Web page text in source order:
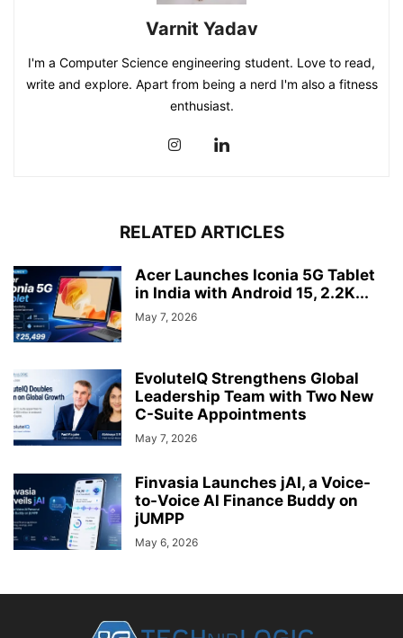
Varnit Yadav
I'm a Computer Science engineering student. Love to read,
write and explore. Apart from being a nerd I'm also a fitness
enthusiast.
RELATED ARTICLES
Acer Launches Iconia 5G Tablet
in India with Android 15, 2.2K...
May 7, 2026
EvoluteIQ Strengthens Global
Leadership Team with Two New
C-Suite Appointments
May 7, 2026
Finvasia Launches jAI, a Voice-
to-Voice AI Finance Buddy on
jUMPP
May 6, 2026